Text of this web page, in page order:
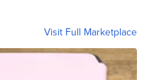
Visit Full Marketplace